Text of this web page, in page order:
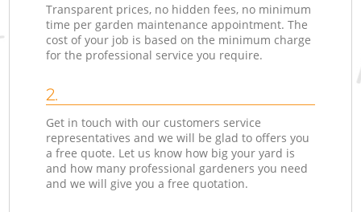
Transparent prices, no hidden fees, no minimum
time per garden maintenance appointment. The
cost of your job is based on the minimum charge
for the professional service you require.
2.
Get in touch with our customers service
representatives and we will be glad to offers you
a free quote. Let us know how big your yard is
and how many professional gardeners you need
and we will give you a free quotation.